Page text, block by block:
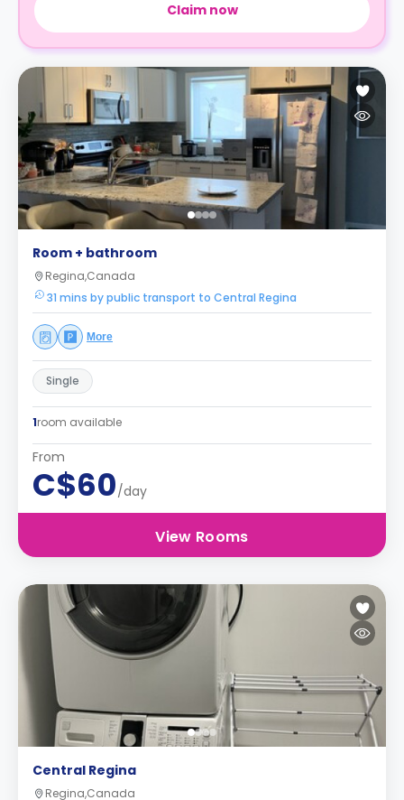
Claim now
Room + bathroom
Regina,Canada
31 mins by public transport to Central Regina
More
Single
1room available
From
C$60/day
View Rooms
Central Regina
Regina,Canada